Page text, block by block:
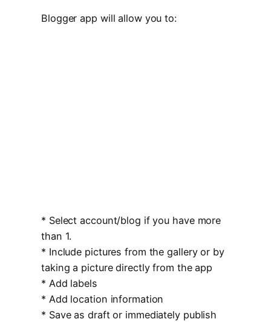
Blogger app will allow you to:
* Select account/blog if you have more
than 1.
* Include pictures from the gallery or by
taking a picture directly from the app
* Add labels
* Add location information
* Save as draft or immediately publish